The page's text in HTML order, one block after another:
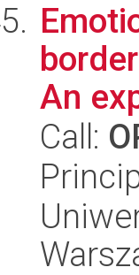
An
Call: